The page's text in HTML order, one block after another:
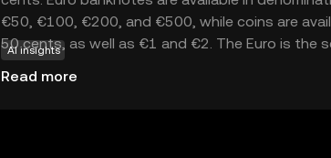
€50, €100, €200, and €500, while coins are
50 cents, as well as €1 and €2. The Euro is the
currency in the world, following the United States
key reserve currency globally.
AI insights
Read more